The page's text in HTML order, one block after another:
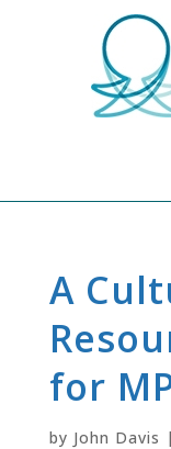
A
for
by John Davis |